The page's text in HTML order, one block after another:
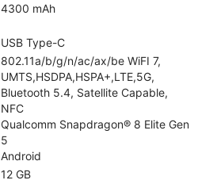
4300 mAh
USB Type-C
802.11a/b/g/n/ac/ax/be WiFI 7,
UMTS,HSDPA,HSPA+,LTE,5G,
Bluetooth 5.4, Satellite Capable,
NFC
Qualcomm Snapdragon® 8 Elite Gen
5
Android
12 GB